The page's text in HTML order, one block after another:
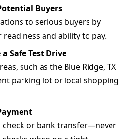
Buyers
to serious buyers by
and ability to pay.
Safe Test Drive
such as the Blue Ridge, TX
parking lot or local shopping
check or bank transfer—never